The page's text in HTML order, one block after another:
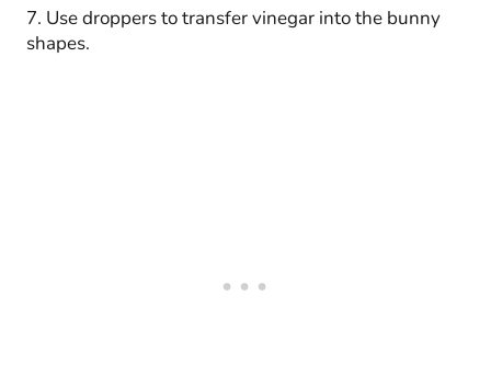
7. Use droppers to transfer vinegar into the bunny
shapes.